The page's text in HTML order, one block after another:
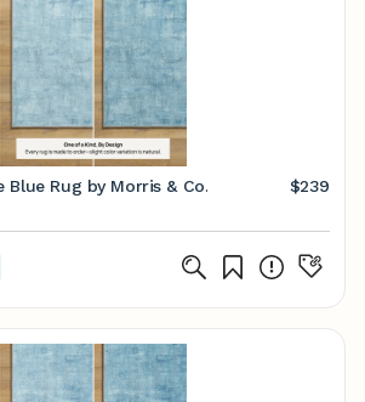
Blue Rug by Morris & Co.
$239